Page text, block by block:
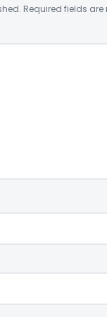
Required fields are